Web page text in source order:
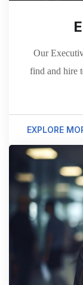
Our
find and hire
EXPLORE